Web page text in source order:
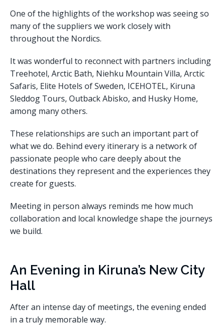
One of the highlights of the workshop was seeing so
many of the suppliers we work closely with
throughout the Nordics.
It was wonderful to reconnect with partners including
Treehotel, Arctic Bath, Niehku Mountain Villa, Arctic
Safaris, Elite Hotels of Sweden, ICEHOTEL, Kiruna
Sleddog Tours, Outback Abisko, and Husky Home,
among many others.
These relationships are such an important part of
what we do. Behind every itinerary is a network of
passionate people who care deeply about the
destinations they represent and the experiences they
create for guests.
Meeting in person always reminds me how much
collaboration and local knowledge shape the journeys
we build.
An Evening in Kiruna’s New City
Hall
After an intense day of meetings, the evening ended
in a truly memorable way.